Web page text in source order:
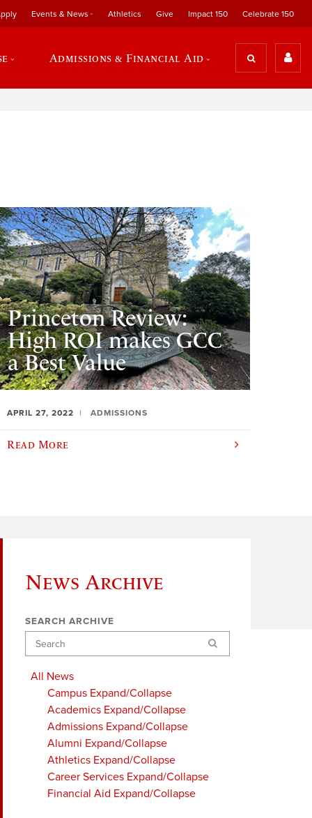
Events & News Athletics Give Impact 150 Celebrate 150
Admissions & Financial Aid
Princeton Review:
High ROI makes GCC
a Best Value
APRIL 27, 2022 ADMISSIONS
Read More
News Archive
SEARCH ARCHIVE
Search
All News
Campus Expand/Collapse
Academics Expand/Collapse
Admissions Expand/Collapse
Alumni Expand/Collapse
Athletics Expand/Collapse
Career Services Expand/Collapse
Financial Aid Expand/Collapse